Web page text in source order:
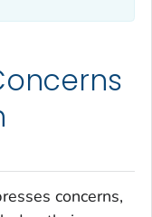
concerns,